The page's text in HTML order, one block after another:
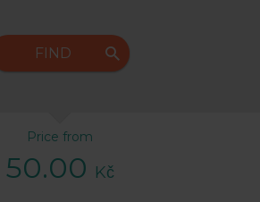
FIND
Price from
50.00 Kč